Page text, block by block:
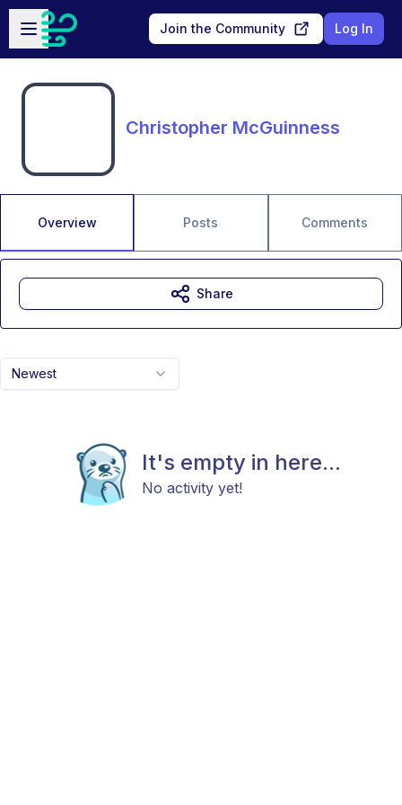
Skip to main content
Open sidebar
Join the Community Log In
Christopher McGuinness
Overview Posts Comments
Newest
It's empty in here...
No activity yet!
Share